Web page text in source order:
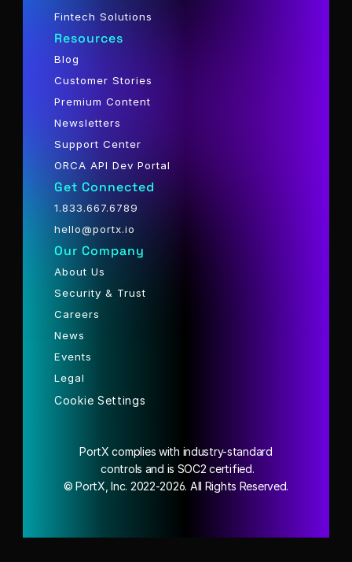
Fintech Solutions
Resources
Blog
Customer Stories
Premium Content
Newsletters
Support Center
ORCA API Dev Portal
Get Connected
1.833.667.6789
hello@portx.io
Our Company
About Us
Security & Trust
Careers
News
Events
Legal
Cookie Settings
© PortX, Inc. 2022-2026. All Rights Reserved.
PortX complies with industry-standard
controls and is SOC2 certified.